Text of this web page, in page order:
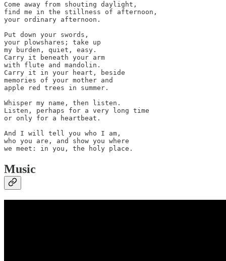
Come away from shouting daylight,
find me in the stillness of afternoon,
your ordinary afternoon.
Put down your swords,
your plowshares; take up
my burden, quiet, easy.
Carry it beneath your arm
with flute and mandolin.
Carry it in your heart, beside
memories of your mother and
apple red trees in summer.
Whisper my name, then listen.
Listen, perhaps for a very long time
or only for a heartbeat.
And I will tell you who I am,
who you are, and show you where
we meet: in you, the holy place.
Music